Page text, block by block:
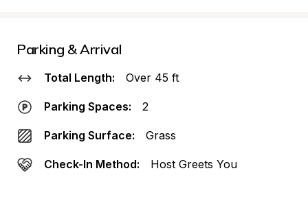
Parking & Arrival
Total Length: Over 45 ft
Parking Spaces: 2
Parking Surface: Grass
Check-In Method: Host Greets You